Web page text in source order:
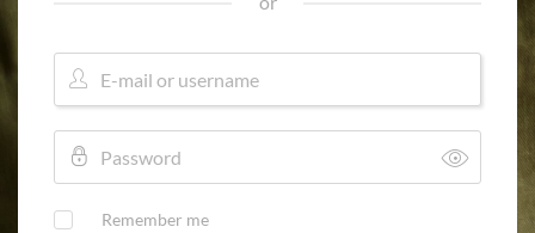
Remember me